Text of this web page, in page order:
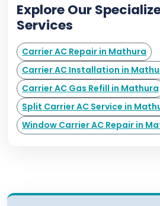
Explore Our
Services
Carrier AC Repair in Mathura
Carrier AC Installation in
Carrier AC Gas Refill in Mathura
Split Carrier AC Service in
Window Carrier AC Repair in